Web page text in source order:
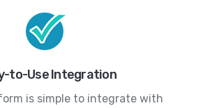
to-Use Integration
is simple to integrate with